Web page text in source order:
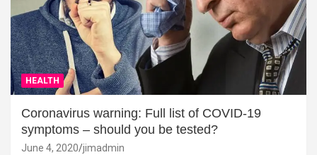
HEALTH
Coronavirus warning: Full list of COVID-19
symptoms – should you be tested?
June 4, 2020 jimadmin